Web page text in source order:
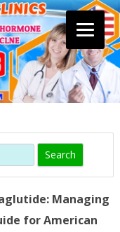
Managing
for American